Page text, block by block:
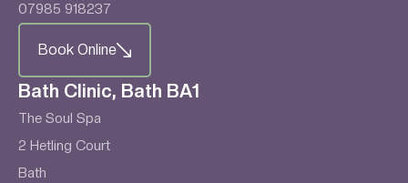
07985 918237
Book Online
Bath Clinic, Bath BA1
The Soul Spa
2 Hetling Court
Bath